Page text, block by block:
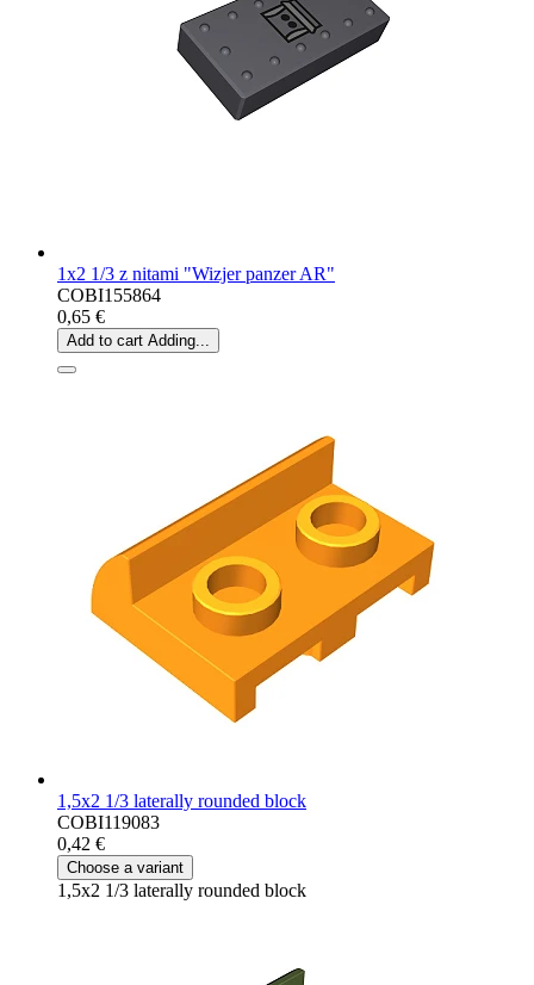
1x2 1/3 z nitami "Wizjer panzer AR"
COBI155864
0,65 €
Add to cart Adding...
1,5x2 1/3 laterally rounded block
COBI119083
0,42 €
Choose a variant
1,5x2 1/3 laterally rounded block